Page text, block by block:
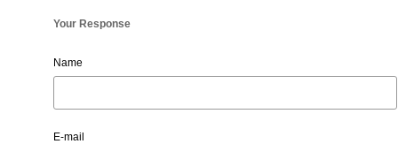
Your Response
Name
E-mail